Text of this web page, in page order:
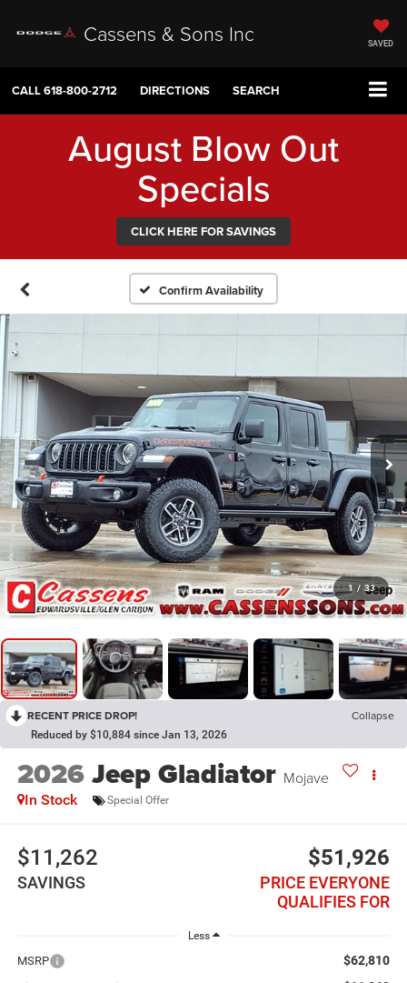
Cassens & Sons Inc SAVED
CALL618-800-2712 DIRECTIONS SEARCH
August Blow Out
Specials
CLICK HERE FOR SAVINGS
Confirm Availability
1 / 33
RECENT PRICE DROP! Collapse
Reduced by $10,884 since Jan 13, 2026
2026Jeep Gladiator Mojave
In Stock Special Offer
$11,262
SAVINGS
$51,926
PRICE EVERYONE
QUALIFIES FOR
Less
MSRP $62,810